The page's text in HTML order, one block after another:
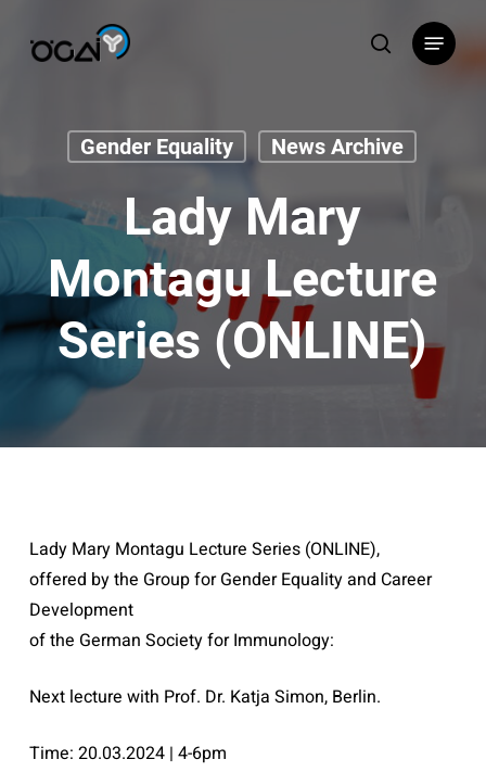
search
Menu
Gender Equality News Archive
Lady Mary
Montagu Lecture
Series (ONLINE)
Lady Mary Montagu Lecture Series (ONLINE),
offered by the Group for Gender Equality and Career
Development
of the German Society for Immunology:
Next lecture with Prof. Dr. Katja Simon, Berlin.
Time: 20.03.2024 | 4-6pm